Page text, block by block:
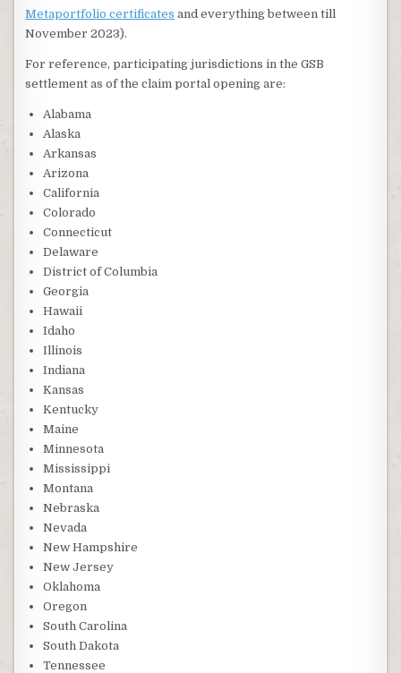
Metaportfolio certificates and everything between till
November 2023).
For reference, participating jurisdictions in the GSB
settlement as of the claim portal opening are:
Alabama
Alaska
Arkansas
Arizona
California
Colorado
Connecticut
Delaware
District of Columbia
Georgia
Hawaii
Idaho
Illinois
Indiana
Kansas
Kentucky
Maine
Minnesota
Mississippi
Montana
Nebraska
Nevada
New Hampshire
New Jersey
Oklahoma
Oregon
South Carolina
South Dakota
Tennessee